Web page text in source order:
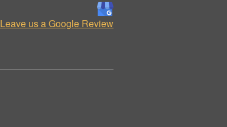
Leave us a Google Review